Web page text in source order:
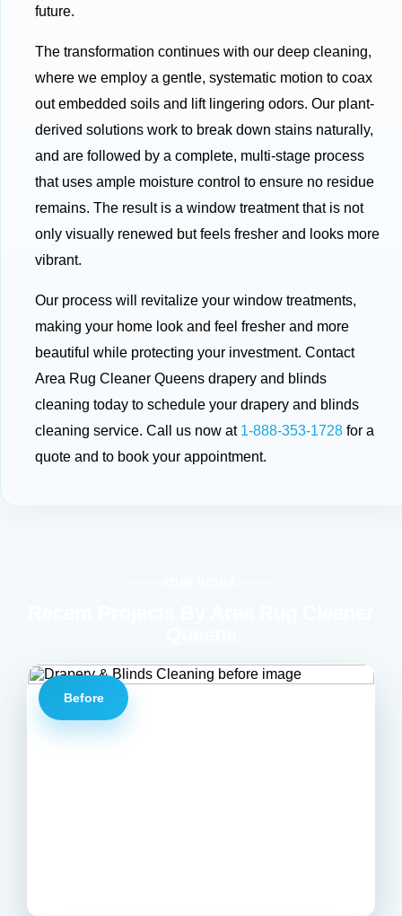
future.
The transformation continues with our deep cleaning,
where we employ a gentle, systematic motion to coax
out embedded soils and lift lingering odors. Our plant-
derived solutions work to break down stains naturally,
and are followed by a complete, multi-stage process
that uses ample moisture control to ensure no residue
remains. The result is a window treatment that is not
only visually renewed but feels fresher and looks more
vibrant.
Our process will revitalize your window treatments,
making your home look and feel fresher and more
beautiful while protecting your investment. Contact
Area Rug Cleaner Queens drapery and blinds
cleaning today to schedule your drapery and blinds
cleaning service. Call us now at 1-888-353-1728 for a
quote and to book your appointment.
Before